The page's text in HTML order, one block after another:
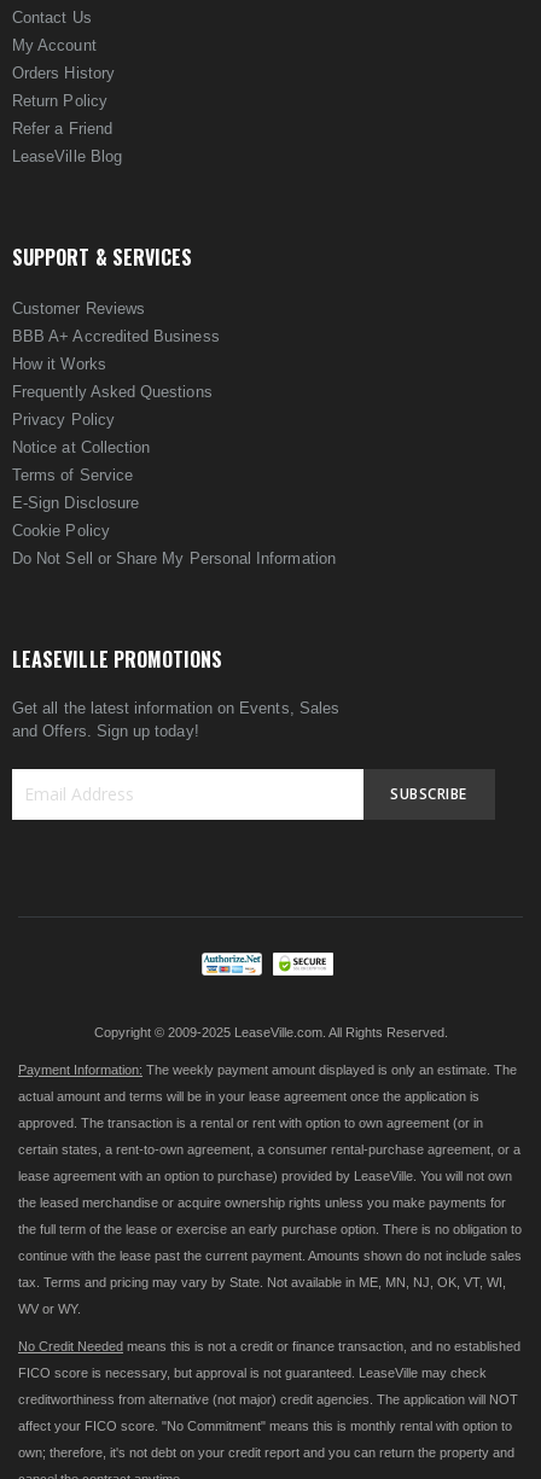
Contact Us
My Account
Orders History
Return Policy
Refer a Friend
LeaseVille Blog
SUPPORT & SERVICES
Customer Reviews
BBB A+ Accredited Business
How it Works
Frequently Asked Questions
Privacy Policy
Notice at Collection
Terms of Service
E-Sign Disclosure
Cookie Policy
Do Not Sell or Share My Personal Information
LEASEVILLE PROMOTIONS
Get all the latest information on Events, Sales
and Offers. Sign up today!
SUBSCRIBE
Copyright © 2009-2025 LeaseVille.com. All Rights Reserved.
Payment Information: The weekly payment amount displayed is only an estimate. The
actual amount and terms will be in your lease agreement once the application is
approved. The transaction is a rental or rent with option to own agreement (or in
certain states, a rent-to-own agreement, a consumer rental-purchase agreement, or a
lease agreement with an option to purchase) provided by LeaseVille. You will not own
the leased merchandise or acquire ownership rights unless you make payments for
the full term of the lease or exercise an early purchase option. There is no obligation to
continue with the lease past the current payment. Amounts shown do not include sales
tax. Terms and pricing may vary by State. Not available in ME, MN, NJ, OK, VT, WI,
WV or WY.
No Credit Needed means this is not a credit or finance transaction, and no established
FICO score is necessary, but approval is not guaranteed. LeaseVille may check
creditworthiness from alternative (not major) credit agencies. The application will NOT
affect your FICO score. "No Commitment" means this is monthly rental with option to
own; therefore, it's not debt on your credit report and you can return the property and